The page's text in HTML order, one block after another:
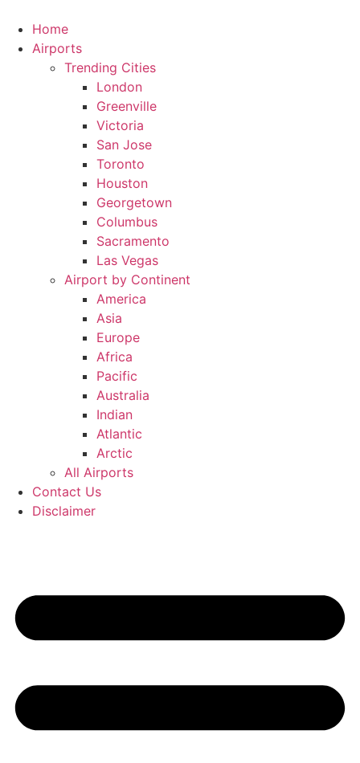
content
Home
Airports
Trending Cities
London
Greenville
Victoria
San Jose
Toronto
Houston
Georgetown
Columbus
Sacramento
Las Vegas
Airport by Continent
America
Asia
Europe
Africa
Pacific
Australia
Indian
Atlantic
Arctic
All Airports
Contact Us
Disclaimer